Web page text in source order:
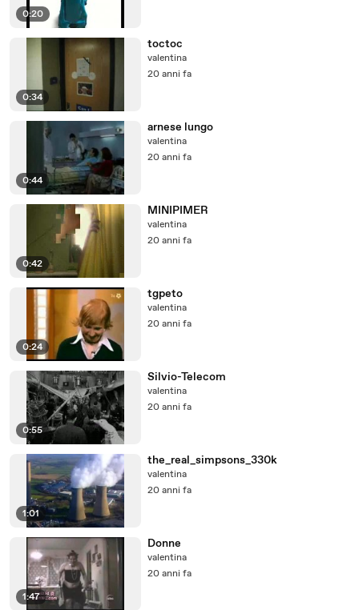
0:20
0:34
toctoc
valentina
20 anni fa
0:44
arnese lungo
valentina
20 anni fa
0:42
MINIPIMER
valentina
20 anni fa
0:24
tgpeto
valentina
20 anni fa
0:55
Silvio-Telecom
valentina
20 anni fa
1:01
the_real_simpsons_330k
valentina
20 anni fa
1:47
Donne
valentina
20 anni fa